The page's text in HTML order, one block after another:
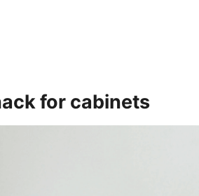
for cabinets